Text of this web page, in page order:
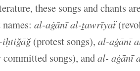
these songs and chants
names:al-aġānī al-ṯawrīyaẗ
(protest songs),al-aġānī
songs), andal- aġānī